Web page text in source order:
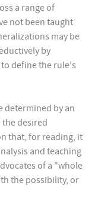
a range of
not been taught
may be
by
define the rule's
determined by an
the desired
that, for reading, it
and teaching
of a "whole
the possibility, or